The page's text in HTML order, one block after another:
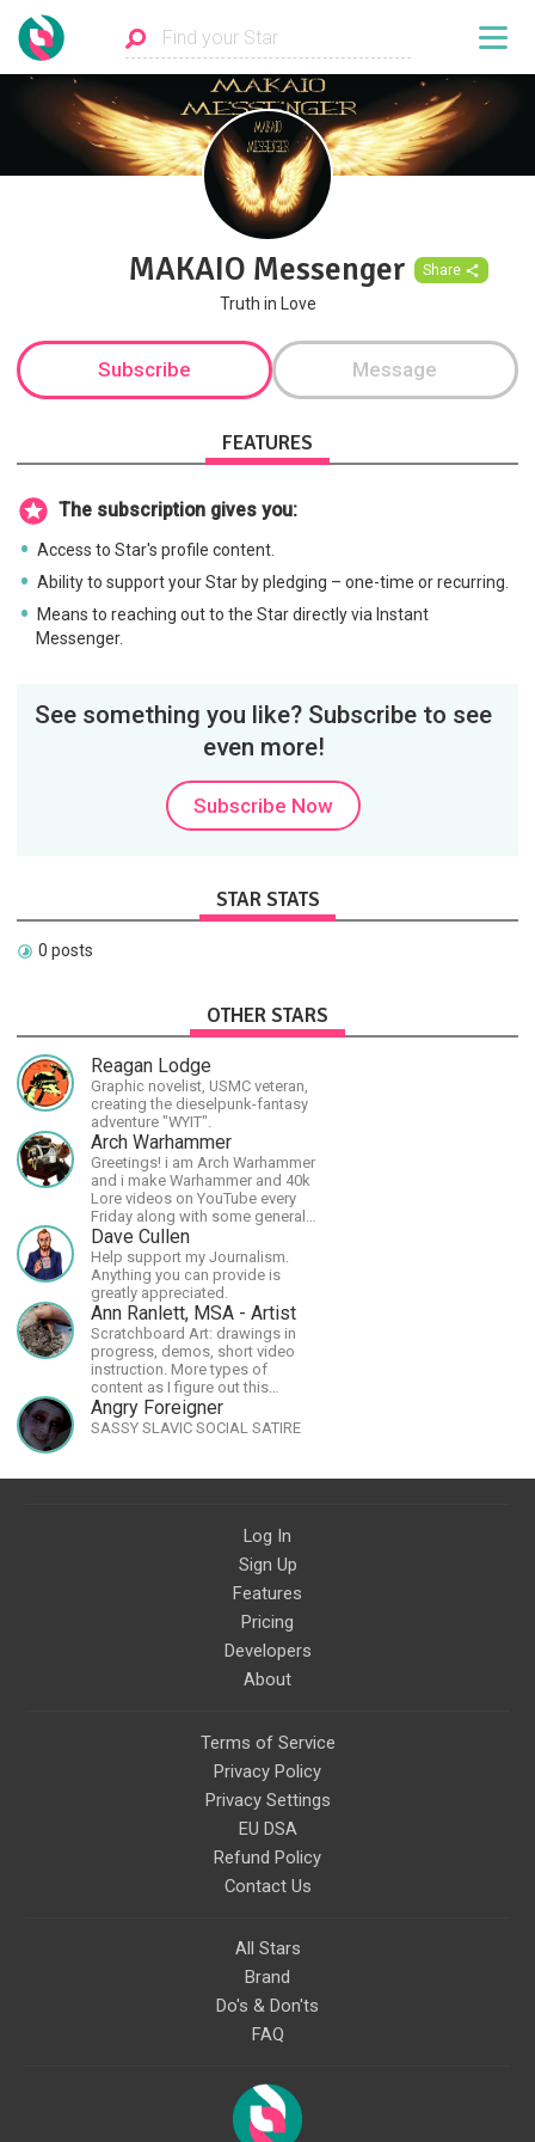
MAKAIO Messenger Share
Truth in Love
Subscribe Message
FEATURES
The subscription gives you:
Access to Star's profile content.
Ability to support your Star by pledging – one-time or recurring.
Means to reaching out to the Star directly via Instant
Messenger.
See something you like? Subscribe to see
even more!
Subscribe Now
STAR STATS
0 posts
OTHER STARS
Reagan Lodge
Graphic novelist, USMC veteran,
creating the dieselpunk-fantasy
adventure "WYIT".
Arch Warhammer
Greetings! i am Arch Warhammer
and i make Warhammer and 40k
Lore videos on YouTube every
Friday along with some general
strategy content
Dave Cullen
Help support my Journalism.
Anything you can provide is
greatly appreciated.
Ann Ranlett, MSA - Artist
Scratchboard Art: drawings in
progress, demos, short video
instruction. More types of
content as I figure out this
platform. Master (MSA) Member
of the Int'l Society of
Angry Foreigner
SASSY SLAVIC SOCIAL SATIRE
Log In
Sign Up
Features
Pricing
Developers
About
Terms of Service
Privacy Policy
Privacy Settings
EU DSA
Refund Policy
Contact Us
All Stars
Brand
Do's & Don'ts
FAQ